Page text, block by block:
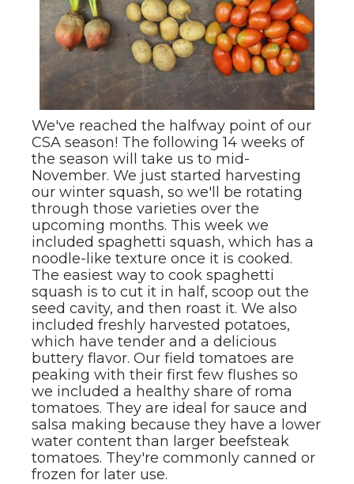
We've reached the halfway point of our
CSA season! The following 14 weeks of
the season will take us to mid-
November. We just started harvesting
our winter squash, so we'll be rotating
through those varieties over the
upcoming months. This week we
included spaghetti squash, which has a
noodle-like texture once it is cooked.
The easiest way to cook spaghetti
squash is to cut it in half, scoop out the
seed cavity, and then roast it. We also
included freshly harvested potatoes,
which have tender and a delicious
buttery flavor. Our field tomatoes are
peaking with their first few flushes so
we included a healthy share of roma
tomatoes. They are ideal for sauce and
salsa making because they have a lower
water content than larger beefsteak
tomatoes. They're commonly canned or
frozen for later use.